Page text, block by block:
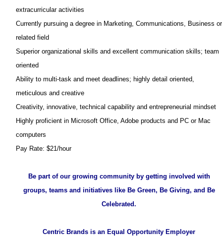
extracurricular activities
Currently pursuing a degree in Marketing, Communications, Business or
related field
Superior organizational skills and excellent communication skills; team
oriented
Ability to multi-task and meet deadlines; highly detail oriented,
meticulous and creative
Creativity, innovative, technical capability and entrepreneurial mindset
Highly proficient in Microsoft Office, Adobe products and PC or Mac
computers
Pay Rate: $21/hour
Be part of our growing community by getting involved with
groups, teams and initiatives like Be Green, Be Giving, and Be
Celebrated.
Centric Brands is an Equal Opportunity Employer